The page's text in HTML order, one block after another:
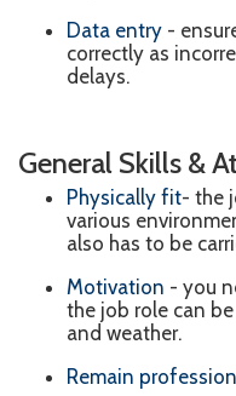
Data entry - e
correctly as
delays.
General Skills &
Physically fit- the
various
also has to be
Motivation - you
the job role can
and weather.
Remain